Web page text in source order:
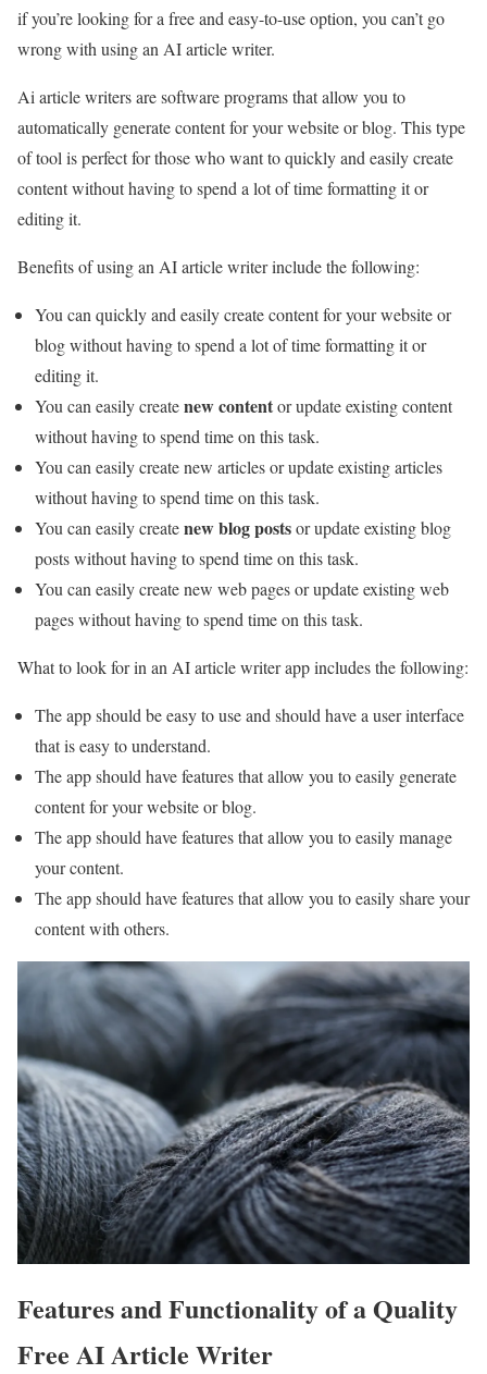
if you’re looking for a free and easy-to-use option, you can’t go
wrong with using an AI article writer.
Ai article writers are software programs that allow you to
automatically generate content for your website or blog. This type
of tool is perfect for those who want to quickly and easily create
content without having to spend a lot of time formatting it or
editing it.
Benefits of using an AI article writer include the following:
You can quickly and easily create content for your website or
blog without having to spend a lot of time formatting it or
editing it.
You can easily createnew contentor update existing content
without having to spend time on this task.
You can easily create new articles or update existing articles
without having to spend time on this task.
You can easily createnew blog postsor update existing blog
posts without having to spend time on this task.
You can easily create new web pages or update existing web
pages without having to spend time on this task.
What to look for in an AI article writer app includes the following:
The app should be easy to use and should have a user interface
that is easy to understand.
The app should have features that allow you to easily generate
content for your website or blog.
The app should have features that allow you to easily manage
your content.
The app should have features that allow you to easily share your
content with others.
Features and Functionality of a Quality
Free AI Article Writer